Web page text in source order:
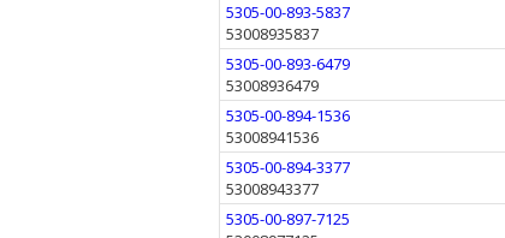
5305-00-893-5837
53008935837
5305-00-893-6479
53008936479
5305-00-894-1536
53008941536
5305-00-894-3377
53008943377
5305-00-897-7125